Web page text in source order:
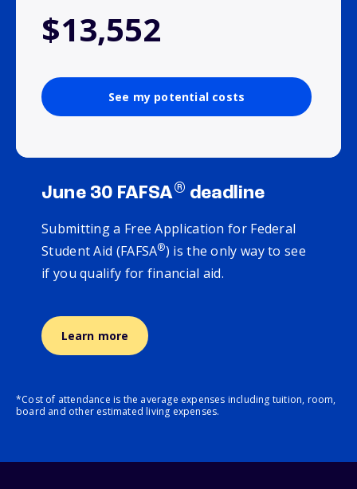
$13,552
See my potential costs
June 30 FAFSA® deadline
Submitting a Free Application for Federal
Student Aid (FAFSA®) is the only way to see
if you qualify for financial aid.
Learn more
*Cost of attendance is the average expenses including tuition, room,
board and other estimated living expenses.